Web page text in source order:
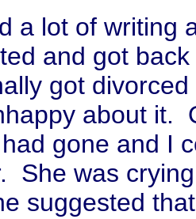
lot of writing
and got
got
about it.
gone and I
She was
suggested